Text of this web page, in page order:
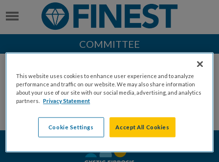
COMMITTEE
This website uses cookies to enhance user experience and to analyze
performance and traffic on our website. We may also share information
about your use of our site with our social media, advertising, and analytics
partners. Privacy Statement
Cookie Settings Accept All Cookies